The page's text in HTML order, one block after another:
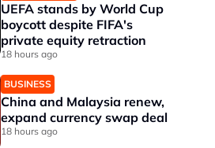
UEFA stands by World Cup
boycott despite FIFA's
private equity retraction
18 hours ago
BUSINESS
China and Malaysia renew,
expand currency swap deal
18 hours ago